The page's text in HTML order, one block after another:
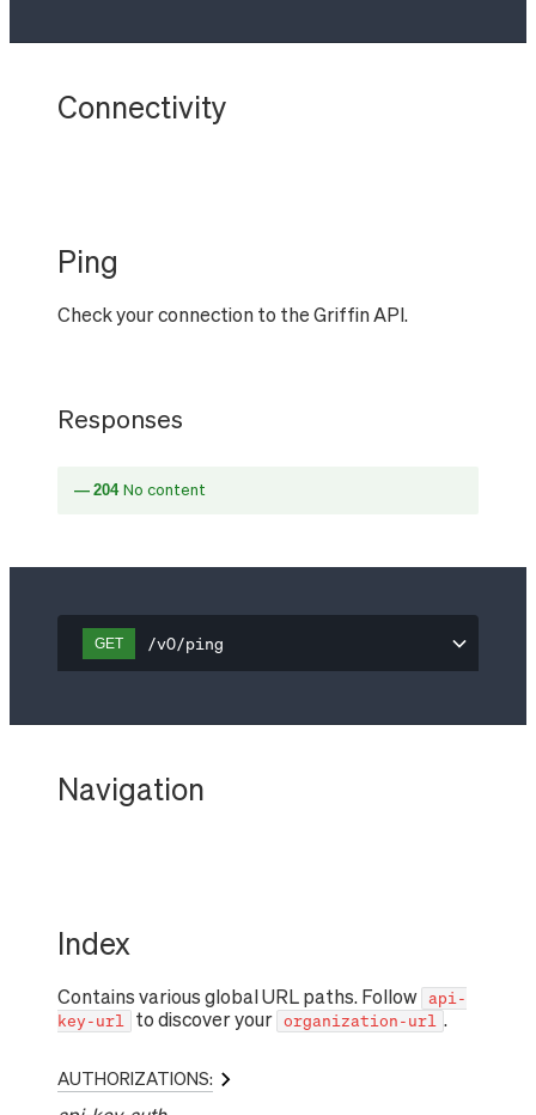
Connectivity
Ping
Check your connection to the Griffin API.
Responses
204 No content
GET /v0/ping
Navigation
Index
Contains various global URL paths. Follow api-
key-url to discover your organization-url
AUTHORIZATIONS: